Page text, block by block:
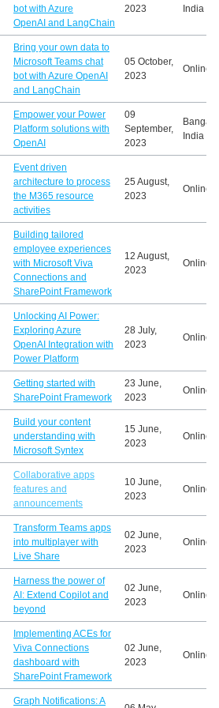
bot with Azure
OpenAI and LangChain
2023 India
Bring your own data to
Microsoft Teams chat
bot with Azure OpenAI
and LangChain
05 October,
2023
Online
Empower your Power
Platform solutions with
OpenAI
09
September,
2023
India
Event driven
architecture to process
the M365 resource
activities
25 August,
2023
Online
Building tailored
employee experiences
with Microsoft Viva
Connections and
SharePoint Framework
12 August,
2023
Online
Unlocking AI Power:
Exploring Azure
OpenAI Integration with
Power Platform
28 July,
2023
Online
Getting started with
SharePoint Framework
23 June,
2023
Online
Build your content
understanding with
Microsoft Syntex
15 June,
2023
Online
Collaborative apps
features and
announcements
10 June,
2023
Online
Transform Teams apps
into multiplayer with
Live Share
02 June,
2023
Online
Harness the power of
AI: Extend Copilot and
beyond
02 June,
2023
Online
Implementing ACEs for
Viva Connections
dashboard with
SharePoint Framework
02 June,
2023
Online
Graph Notifications: A